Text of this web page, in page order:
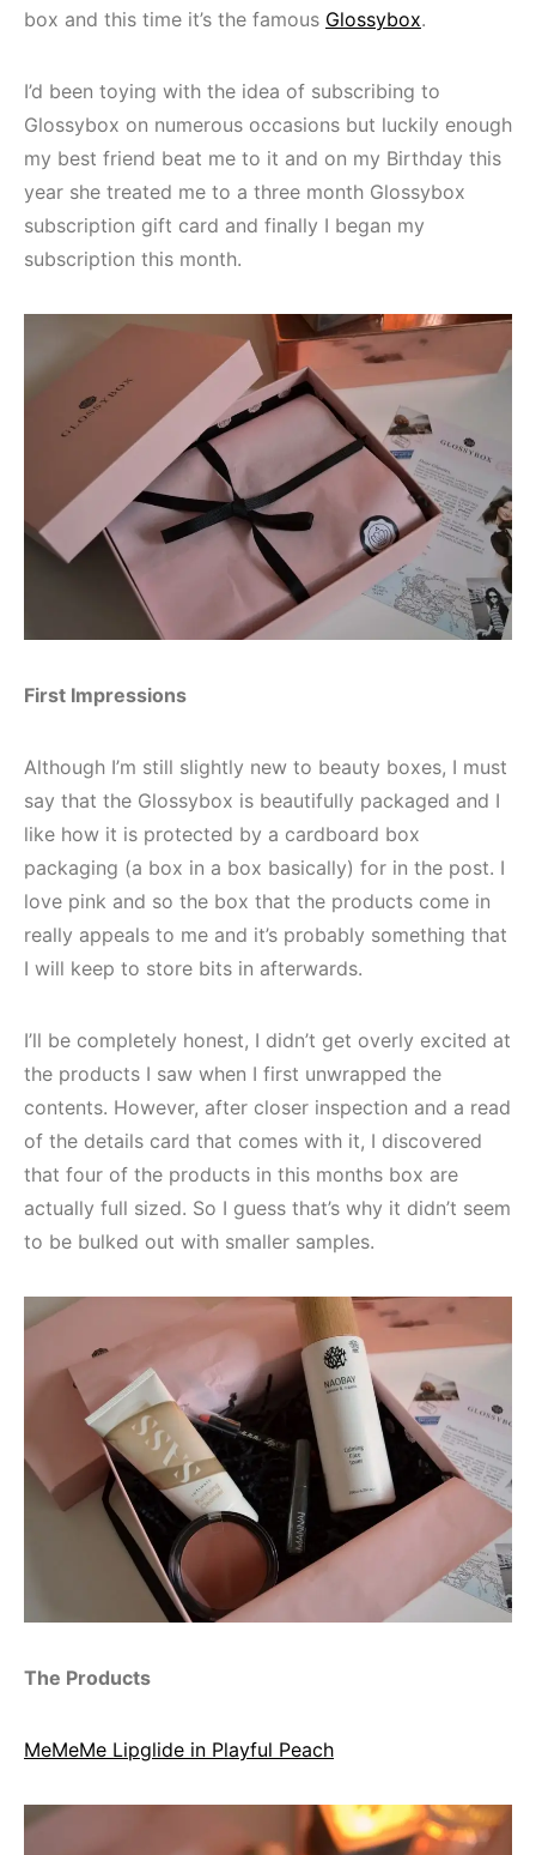
box and this time it’s the famous Glossybox.
I’d been toying with the idea of subscribing to
Glossybox on numerous occasions but luckily enough
my best friend beat me to it and on my Birthday this
year she treated me to a three month Glossybox
subscription gift card and finally I began my
subscription this month.
First Impressions
Although I’m still slightly new to beauty boxes, I must
say that the Glossybox is beautifully packaged and I
like how it is protected by a cardboard box
packaging (a box in a box basically) for in the post. I
love pink and so the box that the products come in
really appeals to me and it’s probably something that
I will keep to store bits in afterwards.
I’ll be completely honest, I didn’t get overly excited at
the products I saw when I first unwrapped the
contents. However, after closer inspection and a read
of the details card that comes with it, I discovered
that four of the products in this months box are
actually full sized. So I guess that’s why it didn’t seem
to be bulked out with smaller samples.
The Products
MeMeMe Lipglide in Playful Peach